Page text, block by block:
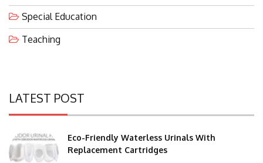
Special Education
Teaching
LATEST POST
Eco-Friendly Waterless Urinals With
Replacement Cartridges